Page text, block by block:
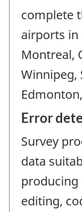
complete
airports in
Montreal,
Winnipeg,
Error
Survey
data
producing
editing,